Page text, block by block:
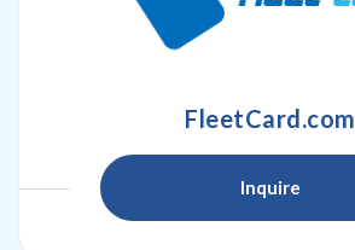
FleetCard.com
Inquire